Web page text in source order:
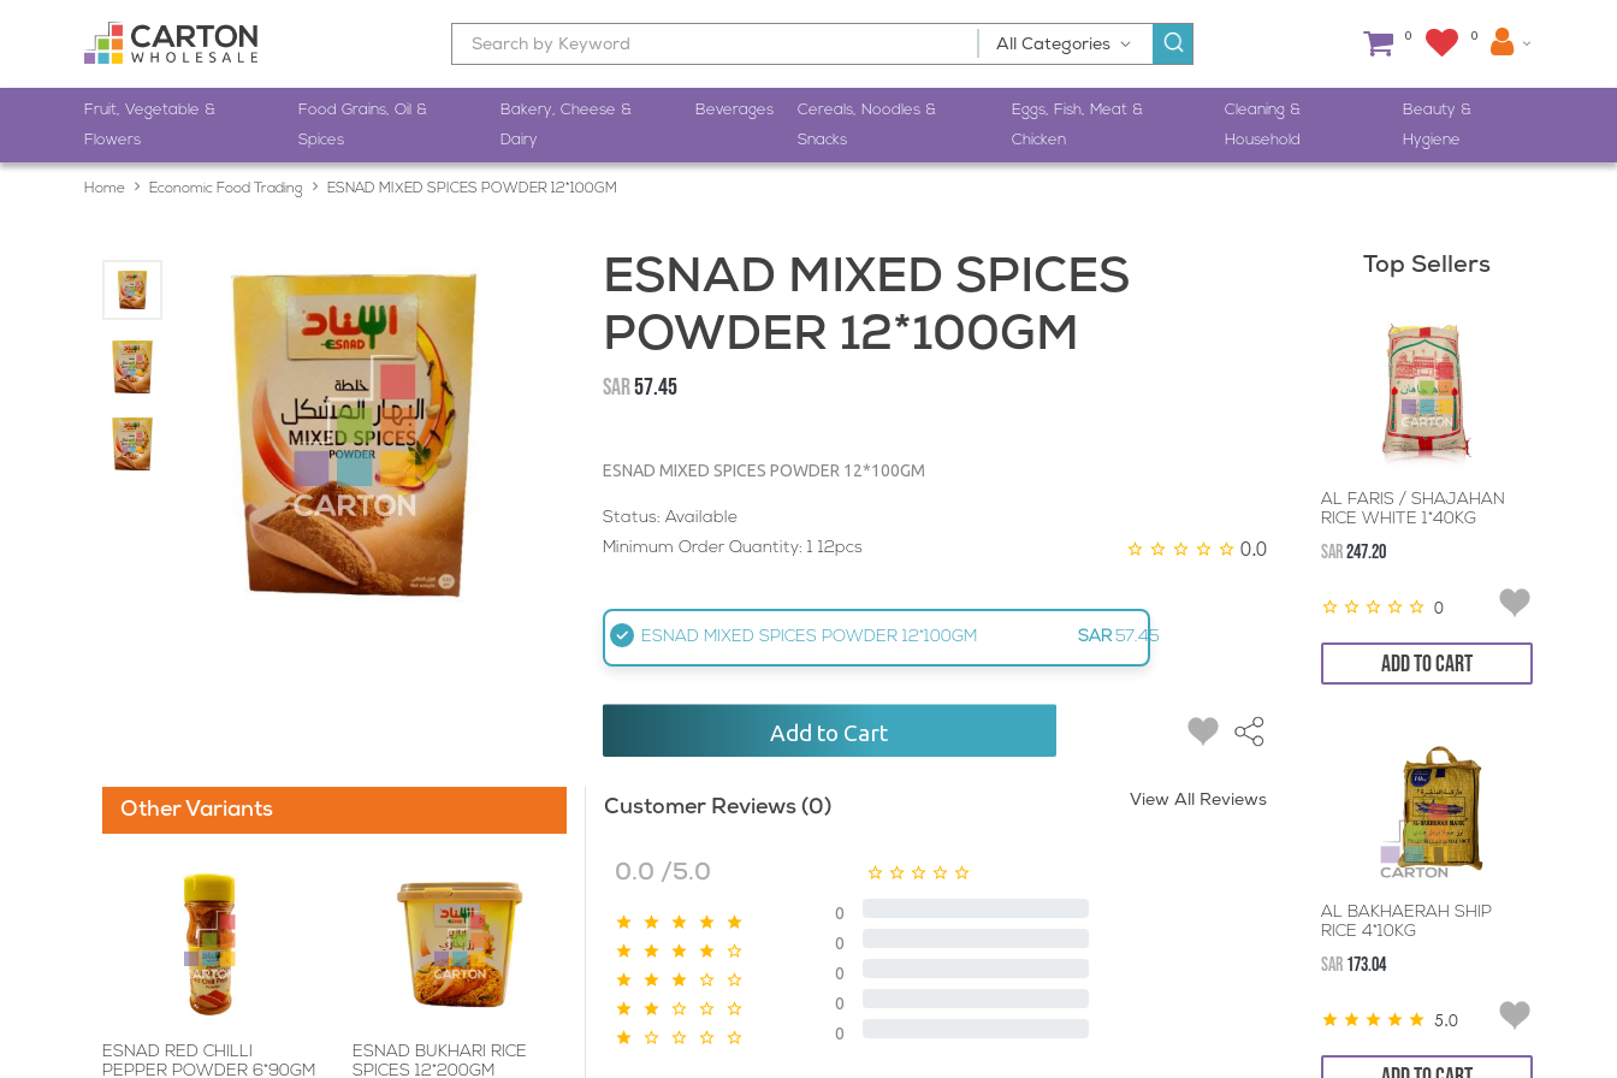
0 0
Fruit, Vegetable &
Flowers
Food Grains, Oil &
Spices
Bakery, Cheese &
Dairy
Beverages
Cereals, Noodles &
Snacks
Eggs, Fish, Meat &
Chicken
Cleaning &
Household
Beauty &
Hygiene
Home Economic Food Trading ESNAD MIXED SPICES POWDER 12*100GM
ESNAD MIXED SPICES
POWDER 12*100GM
SAR57.45
ESNAD MIXED SPICES POWDER 12*100GM
Status: Available
Minimum Order Quantity: 1 12pcs
0.0
ESNAD MIXED SPICES POWDER 12*100GM SAR 57.45
Add to Cart
Other Variants
ESNAD RED CHILLI
PEPPER POWDER 6*90GM
ESNAD BUKHARI RICE
SPICES 12*200GM
Customer Reviews (0) View All Reviews
0.0 /5.0
0
0
0
0
0
Top Sellers
AL FARIS / SHAJAHAN
RICE WHITE 1*40KG
SAR247.20
0
ADD TO CART
AL BAKHAERAH SHIP
RICE 4*10KG
SAR 173.04
5.0